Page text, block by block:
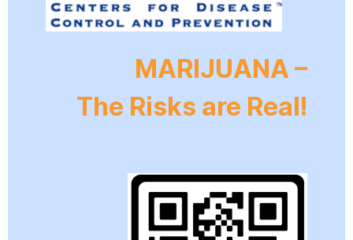
MARIJUANA –
The Risks are Real!